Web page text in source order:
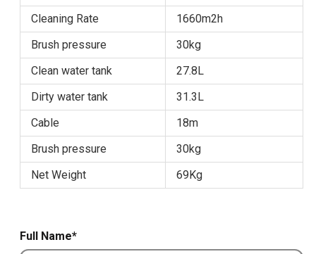
Cleaning Rate
1660m2h
Brush pressure
30kg
Clean water tank
27.8L
Dirty water tank
31.3L
Cable
18m
Brush pressure
30kg
Net Weight
69Kg
Full Name*